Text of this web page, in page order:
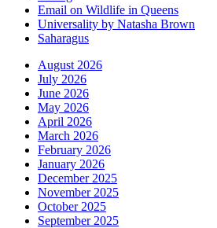
Email on Wildlife in Queens
Universality by Natasha Brown
Saharagus
August 2026
July 2026
June 2026
May 2026
April 2026
March 2026
February 2026
January 2026
December 2025
November 2025
October 2025
September 2025